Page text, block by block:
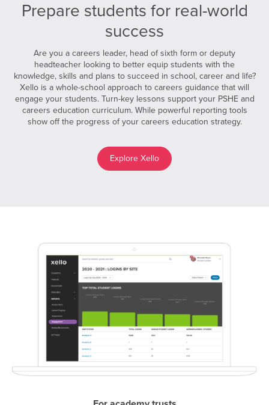
Prepare students for real-world
success
Are you a careers leader, head of sixth form or deputy
headteacher looking to better equip students with the
knowledge, skills and plans to succeed in school, career and life?
Xello is a whole-school approach to careers guidance that will
engage your students. Turn-key lessons support your PSHE and
careers education curriculum. While powerful reporting tools
show off the progress of your careers education strategy.
Explore Xello